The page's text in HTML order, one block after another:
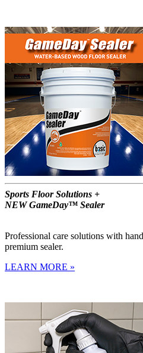
Sports Floor Solutions +
NEW GameDay™ Sealer
Professional care solutions with
premium sealer.
LEARN MORE »